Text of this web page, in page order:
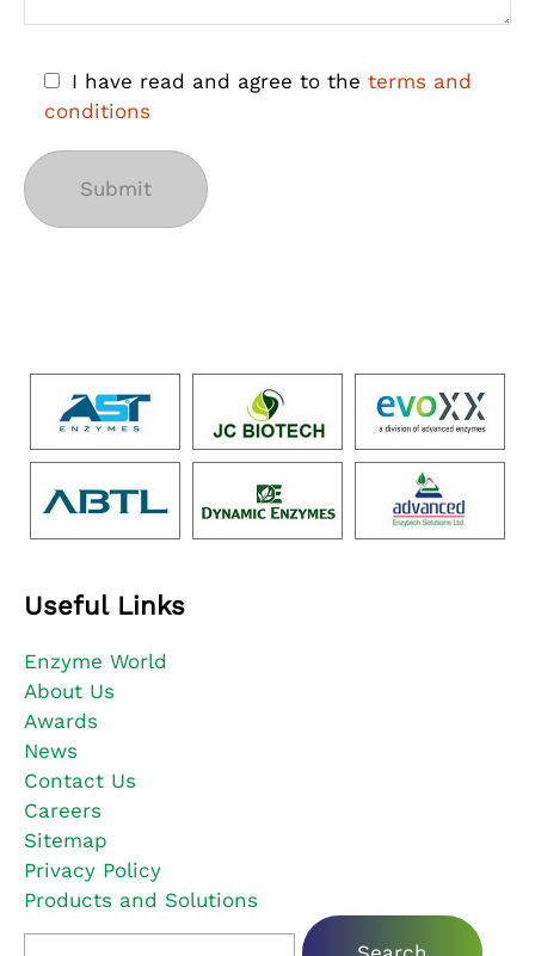
I have read and agree to the terms and
conditions
Useful Links
Enzyme World
About Us
Awards
News
Contact Us
Careers
Sitemap
Privacy Policy
Products and Solutions
Search for: